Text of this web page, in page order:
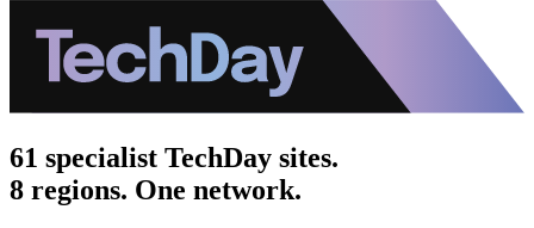
61 specialist TechDay sites.
8 regions. One network.